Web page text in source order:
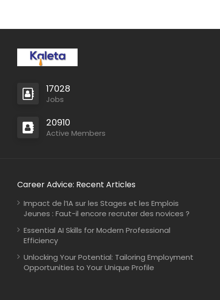
17028
Jobs
20910
Active Members
Career Advice: Recent Articles
Impact de l’IA sur les Stages et les Emplois
Jeunes : Faut-il encore recruter des novices ?
Essential AI Skills for Modern Professional
Efficiency
Unlocking Your Potential: Tailoring Employment
Opportunities to Your Unique Profile